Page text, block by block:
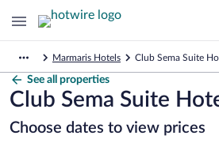
Marmaris Hotels Club Sema Suite
See all properties
Club Sema Suite
Choose dates to view prices